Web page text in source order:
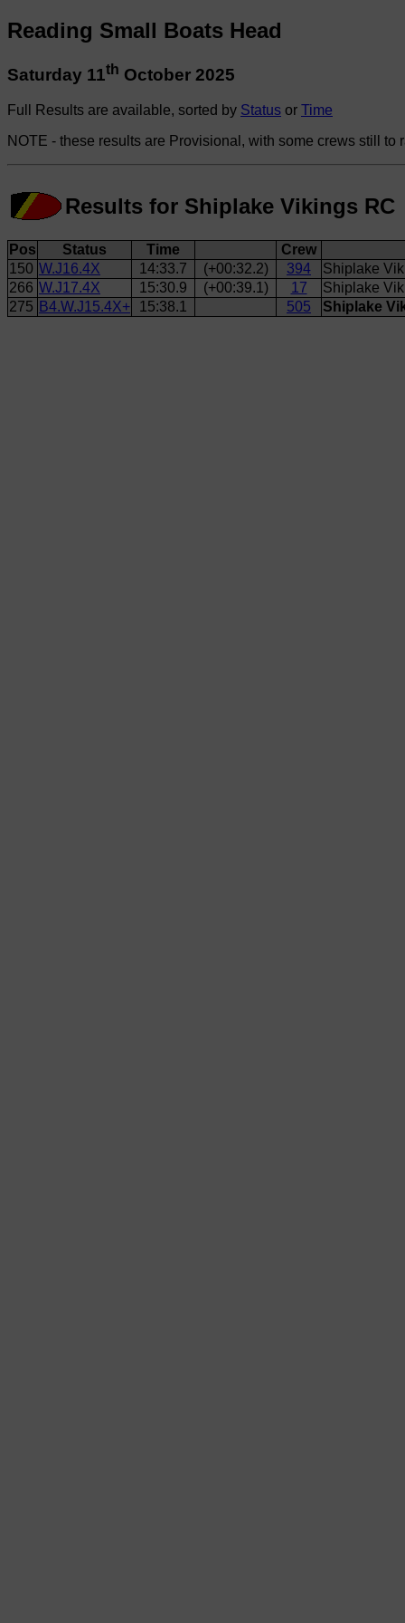
Reading Small Boats Head
Saturday 11th October 2025
Full Results are available, sorted by Status or Time
NOTE - these results are Provisional, with some crews still
Results for Shiplake Vikings RC
Pos Status Time
Crew
150 W.J16.4X 14:33.7 (+00:32.2) 394
Shiplake
266 W.J17.4X 15:30.9 (+00:39.1) 17
Shiplake
275 B4.W.J15.4X+ 15:38.1 505 Shiplake